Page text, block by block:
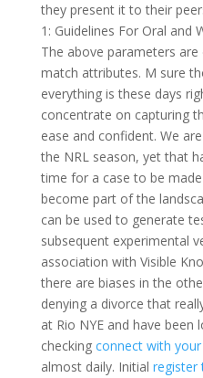
they present it to their
1: Guidelines For Oral and
The above parameters
match attributes. M sure
everything is these days
concentrate on capturing
ease and confident. We
the NRL season, yet that
time for a case to be
become part of the
can be used to generate
subsequent experimental
association with Visible
there are biases in the
denying a divorce that
at Rio NYE and have
checking connect with
almost daily. Initial register